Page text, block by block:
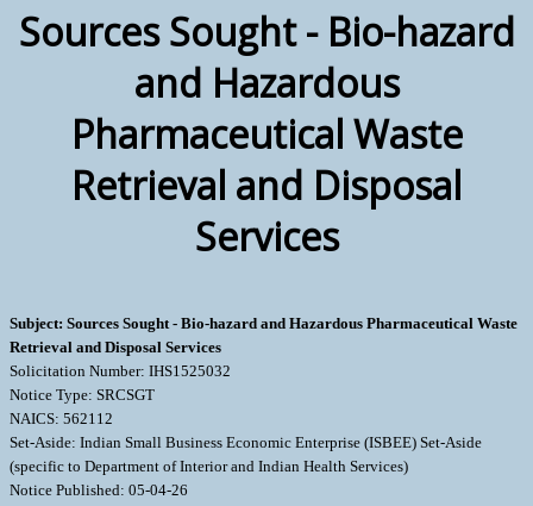
Sources Sought - Bio-hazard
and Hazardous
Pharmaceutical Waste
Retrieval and Disposal
Services
Subject: Sources Sought - Bio-hazard and Hazardous Pharmaceutical Waste
Retrieval and Disposal Services
Solicitation Number: IHS1525032
Notice Type: SRCSGT
NAICS: 562112
Set-Aside: Indian Small Business Economic Enterprise (ISBEE) Set-Aside
(specific to Department of Interior and Indian Health Services)
Notice Published: 05-04-26